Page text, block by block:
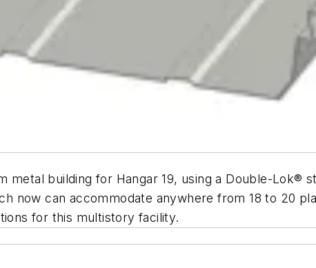
metal building for Hangar 19, using a Double-Lok®
now can accommodate anywhere from 18 to 20
for this multistory facility.